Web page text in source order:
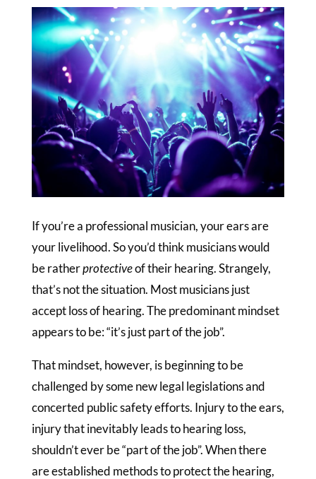
If you’re a professional musician, your ears are
your livelihood. So you’d think musicians would
be ratherprotectiveof their hearing. Strangely,
that’s not the situation. Most musicians just
accept loss of hearing. The predominant mindset
appears to be: “it’s just part of the job”.
That mindset, however, is beginning to be
challenged by some new legal legislations and
concerted public safety efforts. Injury to the ears,
injury that inevitably leads to hearing loss,
shouldn’t ever be “part of the job”. When there
are established methods to protect the hearing,